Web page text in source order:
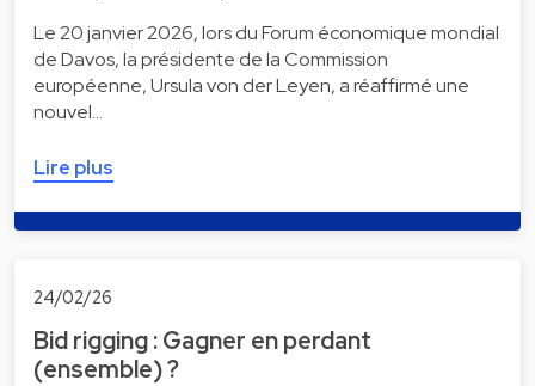
Le 20 janvier 2026, lors du Forum économique mondial
de Davos, la présidente de la Commission
européenne, Ursula von der Leyen, a réaffirmé une
nouvel…
Lire plus
24/02/26
Bid rigging : Gagner en perdant
(ensemble) ?